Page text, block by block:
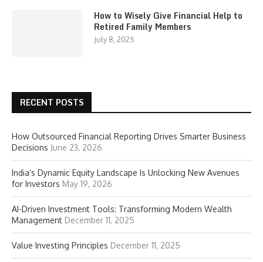
How to Wisely Give Financial Help to
Retired Family Members
July 8, 2025
RECENT POSTS
How Outsourced Financial Reporting Drives Smarter Business
Decisions June 23, 2026
India’s Dynamic Equity Landscape Is Unlocking New Avenues
for Investors May 19, 2026
AI-Driven Investment Tools: Transforming Modern Wealth
Management December 11, 2025
Value Investing Principles December 11, 2025